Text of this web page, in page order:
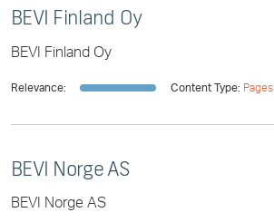
BEVI Finland Oy
BEVI Finland Oy
Relevance: Content Type: Pages
BEVI Norge AS
BEVI Norge AS